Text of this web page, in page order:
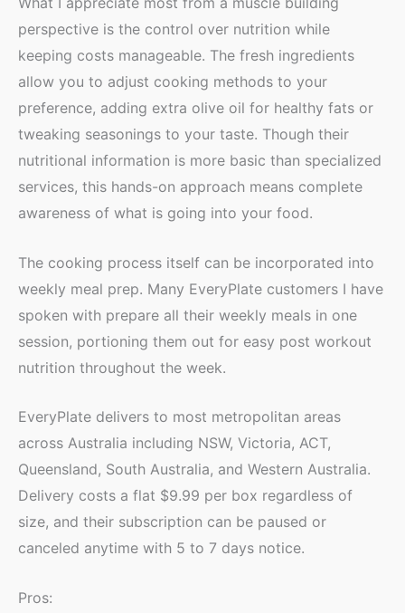
perspective is the control over nutrition while
keeping costs manageable. The fresh ingredients
allow you to adjust cooking methods to your
preference, adding extra olive oil for healthy fats or
tweaking seasonings to your taste. Though their
nutritional information is more basic than specialized
services, this hands-on approach means complete
awareness of what is going into your food.
The cooking process itself can be incorporated into
weekly meal prep. Many EveryPlate customers I have
spoken with prepare all their weekly meals in one
session, portioning them out for easy post workout
nutrition throughout the week.
EveryPlate delivers to most metropolitan areas
across Australia including NSW, Victoria, ACT,
Queensland, South Australia, and Western Australia.
Delivery costs a flat $9.99 per box regardless of
size, and their subscription can be paused or
canceled anytime with 5 to 7 days notice.
Pros: